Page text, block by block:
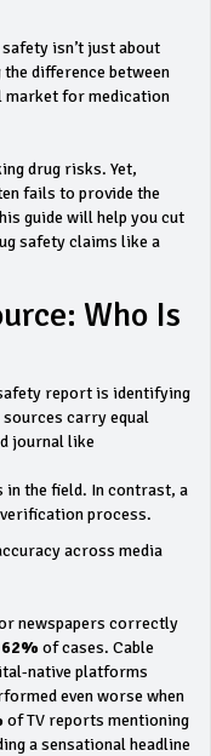
isn’t just about
difference between
market for medication
drug risks. Yet,
fails to provide the
guide will help you cut
safety claims like a
Who Is
report is identifying
carry equal
journal like
in the field. In contrast, a
process.
across media
newspapers correctly
62%of cases. Cable
native platforms
even worse when
of TV reports mentioning
a sensational headline